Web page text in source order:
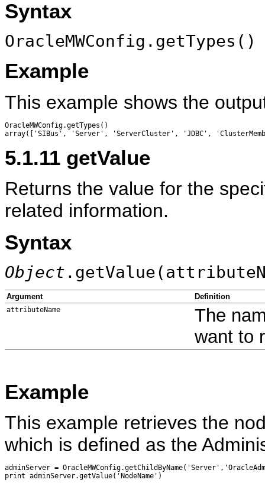
Syntax
OracleMWConfig.getTypes()
Example
This example shows the
OracleMWConfig.getTypes()
5.1.11 getValue
Returns the value for the
related information.
Syntax
Object
Argument Definition
attributeName
The
want to
Example
This example retrieves the
which is defined as the
adminServer =
print adminServer.getValue('NodeName')